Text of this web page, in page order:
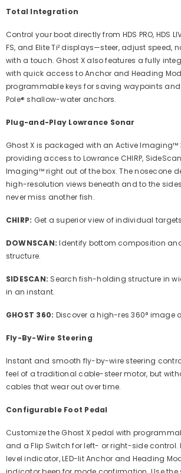
Total Integration
Control your boat directly from HDS PRO, HDS
FS, and Elite Ti² displays—steer, adjust speed,
with a touch. Ghost X also features a fully
with quick access to Anchor and Heading
programmable keys for saving waypoints
Pole® shallow-water anchors.
Plug-and-Play Lowrance Sonar
Ghost X is packaged with an Active Imaging™
providing access to Lowrance CHIRP,
Imaging™ right out of the box. The nosecone
high-resolution views beneath and to the
never miss another fish.
CHIRP: Get a superior view of individual
DOWNSCAN: Identify bottom composition
structure.
SIDESCAN: Search fish-holding structure in
in an instant.
GHOST 360: Discover a high-res 360° image
Fly-By-Wire Steering
Instant and smooth fly-by-wire steering
feel of a traditional cable-steer motor, but
cables that wear out over time.
Configurable Foot Pedal
Customize the Ghost X pedal with
and a Flip Switch for left- or right-side control.
level indicator, LED-lit Anchor and Heading